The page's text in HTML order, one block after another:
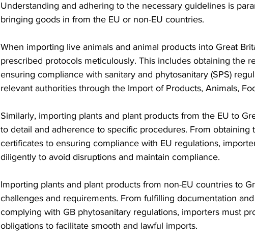
Understanding and adhering to the necessary guidelines is
bringing goods in from the EU or non-EU countries.
When importing live animals and animal products into Great
prescribed protocols meticulously. This includes obtaining the
ensuring compliance with sanitary and phytosanitary (SPS)
relevant authorities through the Import of Products, Animals,
Similarly, importing plants and plant products from the EU to
to detail and adherence to specific procedures. From obtaining
certificates to ensuring compliance with EU regulations,
diligently to avoid disruptions and maintain compliance.
Importing plants and plant products from non-EU countries to
challenges and requirements. From fulfilling documentation
complying with GB phytosanitary regulations, importers must
obligations to facilitate smooth and lawful imports.